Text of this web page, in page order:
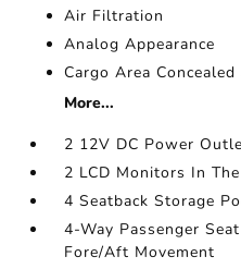
Air Filtration
Analog Appearance
Cargo Area
More...
2 12V DC Power
2 LCD Monitors In
4 Seatback Storage
4-Way Passenger
Fore/Aft Movement